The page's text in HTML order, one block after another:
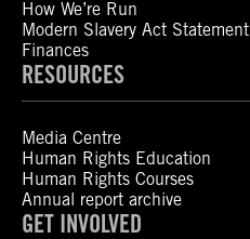
How We’re Run
Modern Slavery Act Statement
Finances
RESOURCES
Media Centre
Human Rights Education
Human Rights Courses
Annual report archive
GET INVOLVED